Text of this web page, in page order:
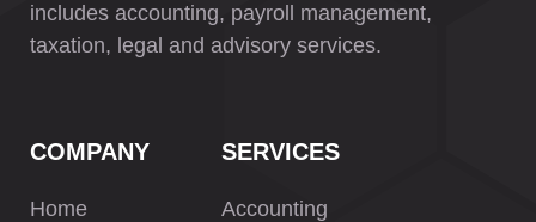
includes accounting, payroll management,
taxation, legal and advisory services.
COMPANY
Home
SERVICES
Accounting